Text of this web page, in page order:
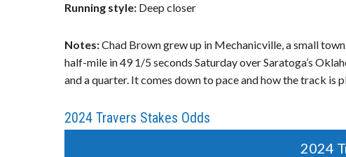
Running style: Deep closer
Notes:Chad Brown grew up in Mechanicville, a small
half-mile in 49 1/5 seconds Saturday over Saratoga’s
and a quarter. It comes down to pace and how the track is
2024 Travers Stakes Odds
2024